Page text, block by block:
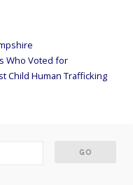
Who Voted for
Child Human Trafficking